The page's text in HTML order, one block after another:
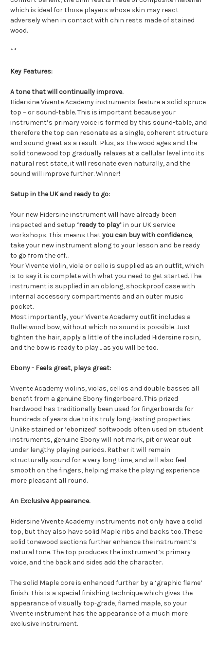
which is ideal for those players whose skin may react
adversely when in contact with chin rests made of stained
wood.
**
Key Features:
A tone that will continually improve.
Hidersine Vivente Academy instruments feature a solid spruce
top – or sound-table. This is important because your
instrument’s primary voice is formed by this sound-table, and
therefore the top can resonate as a single, coherent structure
and sound great as a result. Plus, as the wood ages and the
solid tonewood top gradually relaxes at a cellular level into its
natural rest state, it will resonate even naturally, and the
sound will improve further. Winner!
Setup in the UK and ready to go:
Your new Hidersine instrument will have already been
inspected and setup ‘ready to play’in our UK service
workshops. This means thatyou can buy with confidence,
take your new instrument along to your lesson and be ready
to go from the off. .
Your Vivente violin, viola or cello is supplied as an outfit, which
is to say it is complete with what you need to get started. The
instrument is supplied in an oblong, shockproof case with
internal accessory compartments and an outer music
pocket.
Most importantly, your Vivente Academy outfit includes a
Bulletwood bow, without which no sound is possible. Just
tighten the hair, apply a little of the included Hidersine rosin,
and the bow is ready to play… as you will be too.
Ebony - Feels great, plays great:
Vivente Academy violins, violas, cellos and double basses all
benefit from a genuine Ebony fingerboard. This prized
hardwood has traditionally been used for fingerboards for
hundreds of years due to its truly long-lasting properties.
Unlike stained or ‘ebonized’ softwoods often used on student
instruments, genuine Ebony will not mark, pit or wear out
under lengthy playing periods. Rather it will remain
structurally sound for a very long time, and will also feel
smooth on the fingers, helping make the playing experience
more pleasant all round.
An Exclusive Appearance.
Hidersine Vivente Academy instruments not only have a solid
top, but they also have solid Maple ribs and backs too. These
solid tonewood sections further enhance the instrument’s
natural tone. The top produces the instrument’s primary
voice, and the back and sides add the character.
The solid Maple core is enhanced further by a ‘graphic flame’
finish. This is a special finishing technique which gives the
appearance of visually top-grade, flamed maple, so your
Vivente instrument has the appearance of a much more
exclusive instrument.